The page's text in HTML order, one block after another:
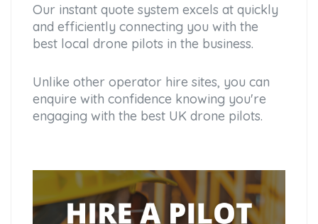
Our instant quote system excels at quickly
and efficiently connecting you with the
best local drone pilots in the business.
Unlike other operator hire sites, you can
enquire with confidence knowing you're
engaging with the best UK drone pilots.